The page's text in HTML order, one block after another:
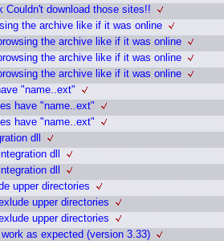
Couldn't download those sites!!
the archive like if it was online
the archive like if it was online
the archive like if it was online
the archive like if it was online
"name..ext"
have "name..ext"
have "name..ext"
dll
dll
dll
upper directories
upper directories
upper directories
as expected (version 3.33)